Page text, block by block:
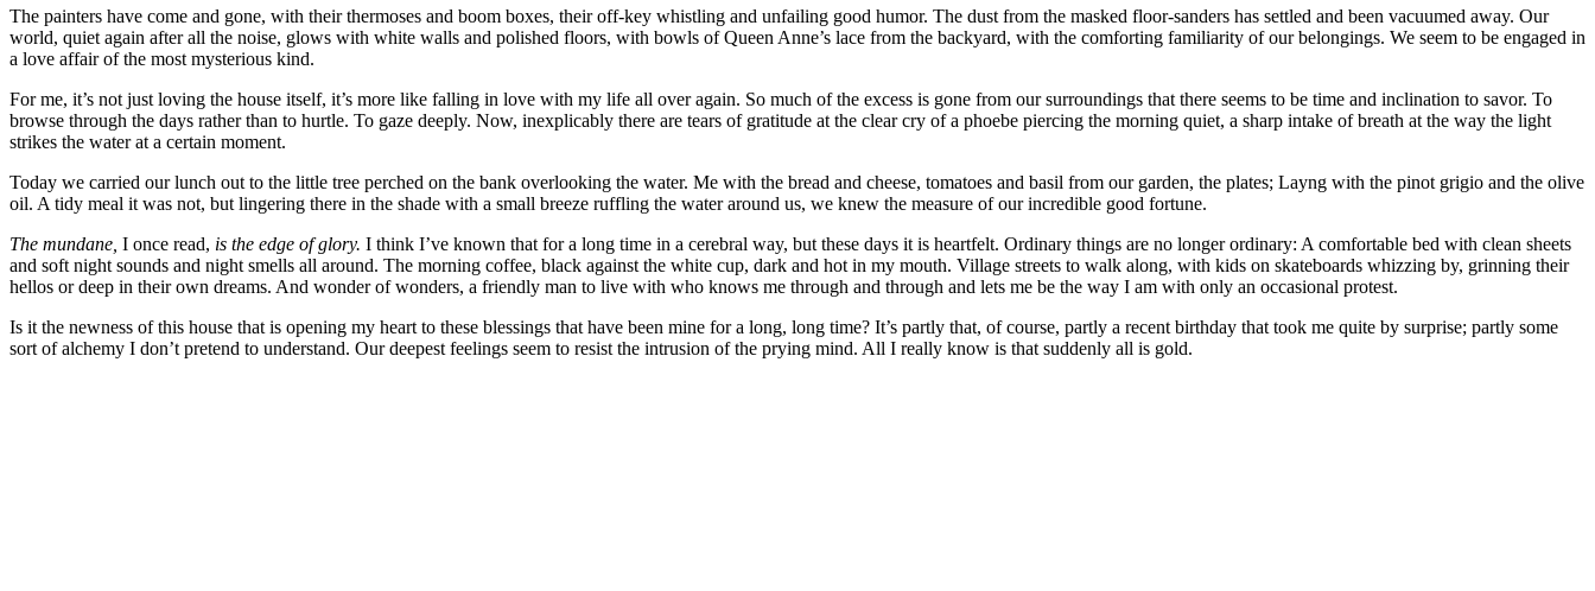
The painters have come and gone, with their thermoses and boom boxes, their off-key whistling and unfailing good humor. The dust from the masked floor-sanders has settled and been vacuumed away. Our
world, quiet again after all the noise, glows with white walls and polished floors, with bowls of Queen Anne’s lace from the backyard, with the comforting familiarity of our belongings. We seem to be engaged in
a love affair of the most mysterious kind.
For me, it’s not just loving the house itself, it’s more like falling in love with my life all over again. So much of the excess is gone from our surroundings that there seems to be time and inclination to savor. To
browse through the days rather than to hurtle. To gaze deeply. Now, inexplicably there are tears of gratitude at the clear cry of a phoebe piercing the morning quiet, a sharp intake of breath at the way the light
strikes the water at a certain moment.
Today we carried our lunch out to the little tree perched on the bank overlooking the water. Me with the bread and cheese, tomatoes and basil from our garden, the plates; Layng with the pinot grigio and the olive
oil. A tidy meal it was not, but lingering there in the shade with a small breeze ruffling the water around us, we knew the measure of our incredible good fortune.
The mundane, I once read, is the edge of glory. I think I’ve known that for a long time in a cerebral way, but these days it is heartfelt. Ordinary things are no longer ordinary: A comfortable bed with clean sheets
and soft night sounds and night smells all around. The morning coffee, black against the white cup, dark and hot in my mouth. Village streets to walk along, with kids on skateboards whizzing by, grinning their
hellos or deep in their own dreams. And wonder of wonders, a friendly man to live with who knows me through and through and lets me be the way I am with only an occasional protest.
Is it the newness of this house that is opening my heart to these blessings that have been mine for a long, long time? It’s partly that, of course, partly a recent birthday that took me quite by surprise; partly some
sort of alchemy I don’t pretend to understand. Our deepest feelings seem to resist the intrusion of the prying mind. All I really know is that suddenly all is gold.